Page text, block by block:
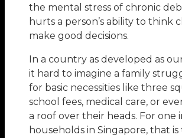
the mental stress of chronic
hurts a person’s ability to think
make good decisions.
In a country as developed as
it hard to imagine a family
for basic necessities like three
school fees, medical care, or
a roof over their heads. For one
households in Singapore, that